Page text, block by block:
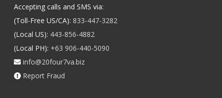
Accepting calls and SMS via:
(Toll-Free US/CA): 833-447-3282
(Local US): 443-856-4882
(Local PH): +63 906-440-5090
info@20four7va.biz
Report Fraud